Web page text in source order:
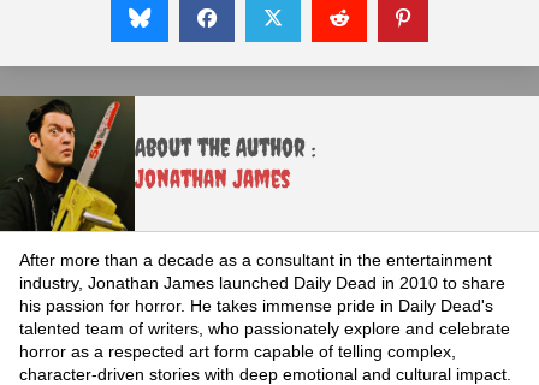
About the Author :
Jonathan James
After more than a decade as a consultant in the entertainment
industry, Jonathan James launched Daily Dead in 2010 to share
his passion for horror. He takes immense pride in Daily Dead's
talented team of writers, who passionately explore and celebrate
horror as a respected art form capable of telling complex,
character-driven stories with deep emotional and cultural impact.